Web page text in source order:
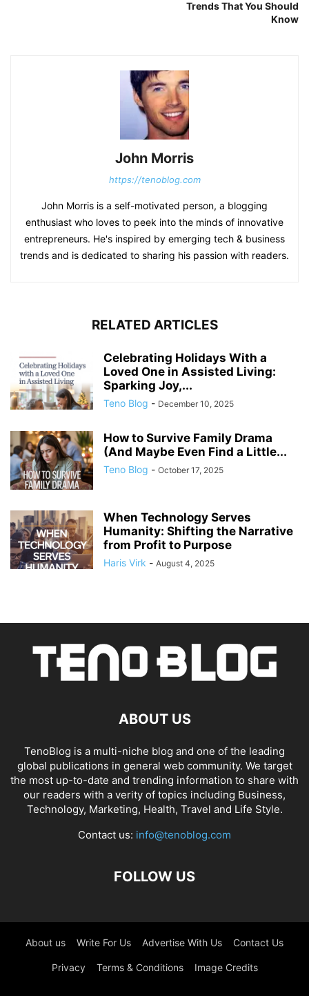
Trends That You Should
Know
John Morris
https://tenoblog.com
John Morris is a self-motivated person, a blogging
enthusiast who loves to peek into the minds of innovative
entrepreneurs. He's inspired by emerging tech & business
trends and is dedicated to sharing his passion with readers.
RELATED ARTICLES
Celebrating Holidays With a
Loved One in Assisted Living:
Sparking Joy,...
Teno Blog - December 10, 2025
How to Survive Family Drama
(And Maybe Even Find a Little...
Teno Blog - October 17, 2025
When Technology Serves
Humanity: Shifting the Narrative
from Profit to Purpose
Haris Virk - August 4, 2025
ABOUT US
TenoBlog is a multi-niche blog and one of the leading
global publications in general web community. We target
the most up-to-date and trending information to share with
our readers with a verity of topics including Business,
Technology, Marketing, Health, Travel and Life Style.
Contact us: info@tenoblog.com
FOLLOW US
About us Write For Us Advertise With Us Contact Us
Privacy Terms & Conditions Image Credits